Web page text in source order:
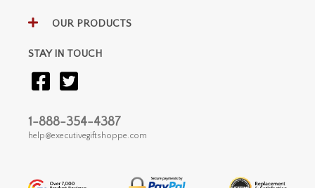
OUR PRODUCTS
STAY IN TOUCH
1-888-354-4387
help@executivegiftshoppe.com